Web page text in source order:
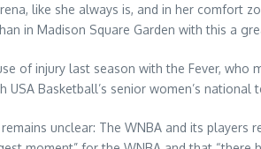
like she always is, and in her
in Madison Square Garden with this a
of injury last season with the Fever,
USA Basketball’s senior women’s national
unclear: The WNBA and its